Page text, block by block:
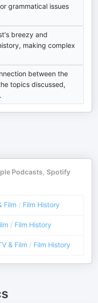
grammatical issues
breezy and
making complex
between the
topics discussed,
Podcasts, Spotify
Film / Film History
/ Film History
& Film / Film History